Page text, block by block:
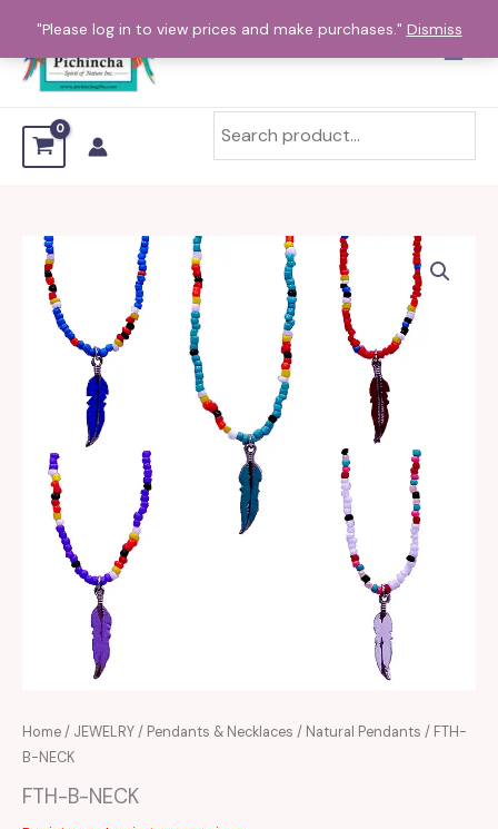
"Please log in to view prices and make purchases." Dismiss
content
Home/ JEWELRY/ Pendants & Necklaces / Natural Pendants / FTH-
B-NECK
FTH-B-NECK